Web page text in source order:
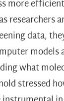
more
researchers
data,
models
what
stressed